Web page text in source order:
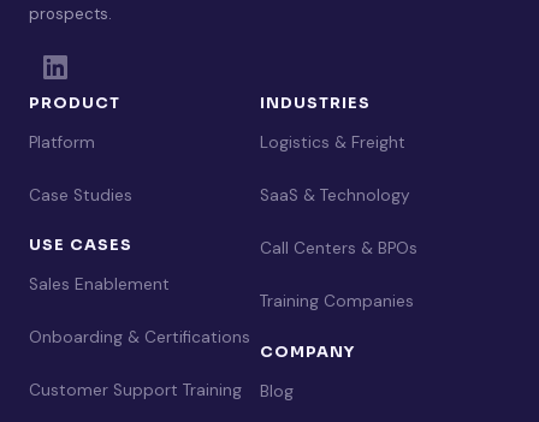
prospects.
PRODUCT
Platform
Case Studies
USE CASES
Sales Enablement
Onboarding & Certifications
Customer Support Training
INDUSTRIES
Logistics & Freight
SaaS & Technology
Call Centers & BPOs
Training Companies
COMPANY
Blog